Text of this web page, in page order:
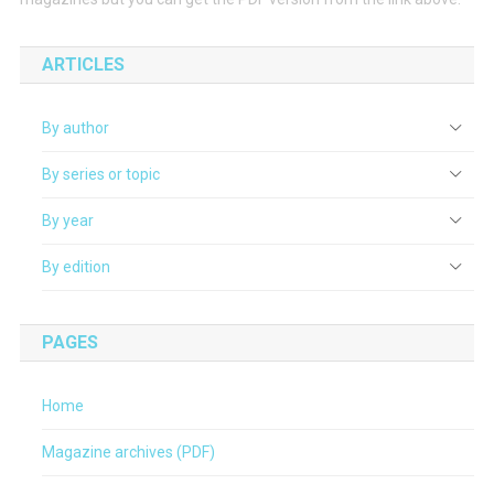
ARTICLES
By author
By series or topic
By year
By edition
PAGES
Home
Magazine archives (PDF)